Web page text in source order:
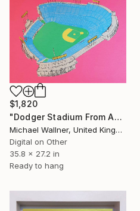
$1,820
"Dodger Stadium From Above - Limited Edition of 25" Mixed Media
Michael Wallner, United Kingdom
Digital on Other
35.8 x 27.2 in
Ready to hang